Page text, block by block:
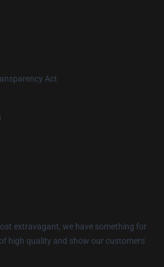
Act
extravagant, we have something for
high quality and show our customers'